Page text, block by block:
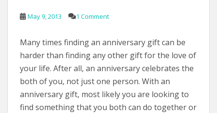
May 9, 2013 1 Comment
Many times finding an anniversary gift can be
harder than finding any other gift for the love of
your life. After all, an anniversary celebrates the
both of you, not just one person. With an
anniversary gift, most likely you are looking to
find something that you both can do together or